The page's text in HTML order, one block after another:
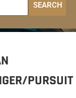
SEARCH
PURSUIT